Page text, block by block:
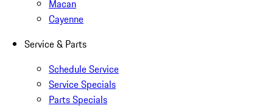
Macan
Cayenne
Service & Parts
Schedule Service
Service Specials
Parts Specials